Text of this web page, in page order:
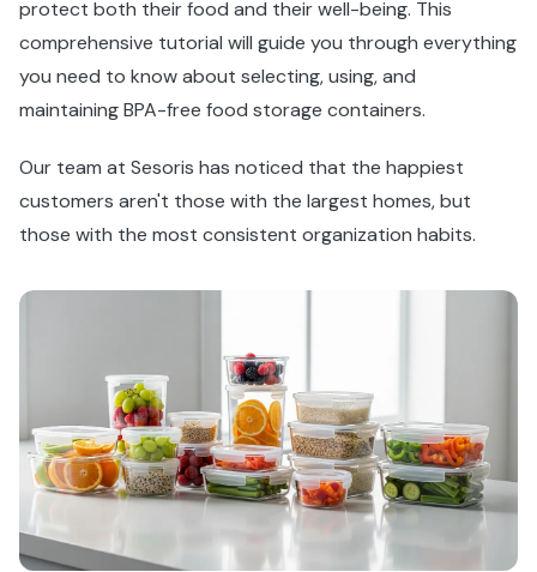
protect both their food and their well-being. This
comprehensive tutorial will guide you through everything
you need to know about selecting, using, and
maintaining BPA-free food storage containers.
Our team at Sesoris has noticed that the happiest
customers aren't those with the largest homes, but
those with the most consistent organization habits.